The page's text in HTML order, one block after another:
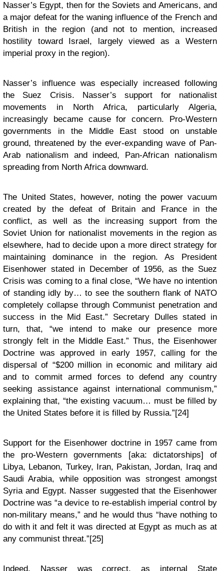
Nasser’s Egypt, then for the Soviets and Americans, and
a major defeat for the waning influence of the French and
British in the region (and not to mention, increased
hostility toward Israel, largely viewed as a Western
imperial proxy in the region).
Nasser’s influence was especially increased following
the Suez Crisis. Nasser’s support for nationalist
movements in North Africa, particularly Algeria,
increasingly became cause for concern. Pro-Western
governments in the Middle East stood on unstable
ground, threatened by the ever-expanding wave of Pan-
Arab nationalism and indeed, Pan-African nationalism
spreading from North Africa downward.
The United States, however, noting the power vacuum
created by the defeat of Britain and France in the
conflict, as well as the increasing support from the
Soviet Union for nationalist movements in the region as
elsewhere, had to decide upon a more direct strategy for
maintaining dominance in the region. As President
Eisenhower stated in December of 1956, as the Suez
Crisis was coming to a final close, “We have no intention
of standing idly by… to see the southern flank of NATO
completely collapse through Communist penetration and
success in the Mid East.” Secretary Dulles stated in
turn, that, “we intend to make our presence more
strongly felt in the Middle East.” Thus, the Eisenhower
Doctrine was approved in early 1957, calling for the
dispersal of “$200 million in economic and military aid
and to commit armed forces to defend any country
seeking assistance against international communism,”
explaining that, “the existing vacuum… must be filled by
the United States before it is filled by Russia.”[24]
Support for the Eisenhower doctrine in 1957 came from
the pro-Western governments [aka: dictatorships] of
Libya, Lebanon, Turkey, Iran, Pakistan, Jordan, Iraq and
Saudi Arabia, while opposition was strongest amongst
Syria and Egypt. Nasser suggested that the Eisenhower
Doctrine was “a device to re-establish imperial control by
non-military means,” and he would thus “have nothing to
do with it and felt it was directed at Egypt as much as at
any communist threat.”[25]
Indeed, Nasser was correct, as internal State